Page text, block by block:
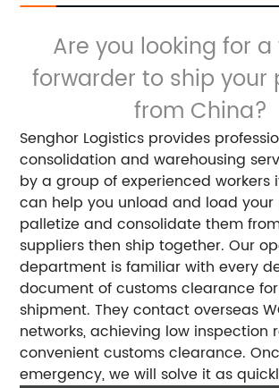
Are you looking for
forwarder to ship your
from China?
Senghor Logistics provides
consolidation and warehousing
by a group of experienced workers
can help you unload and load your
palletize and consolidate them
suppliers then ship together. Our
department is familiar with every
document of customs clearance
shipment. They contact overseas
networks, achieving low inspection
convenient customs clearance.
emergency, we will solve it as